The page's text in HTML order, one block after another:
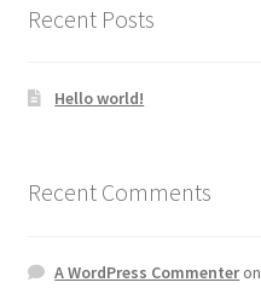
Recent Posts
Hello world!
Recent Comments
A WordPress Commenteron